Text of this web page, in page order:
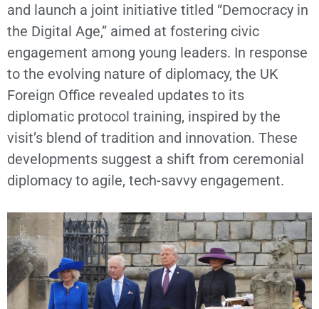
and launch a joint initiative titled “Democracy in
the Digital Age,” aimed at fostering civic
engagement among young leaders. In response
to the evolving nature of diplomacy, the UK
Foreign Office revealed updates to its
diplomatic protocol training, inspired by the
visit’s blend of tradition and innovation. These
developments suggest a shift from ceremonial
diplomacy to agile, tech-savvy engagement.